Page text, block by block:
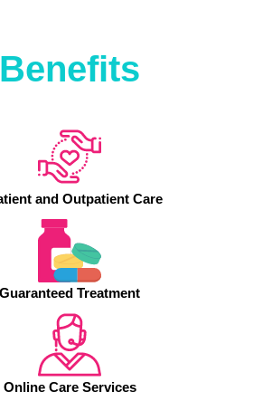
Benefits
and Outpatient Care
Guaranteed Treatment
Online Care Services